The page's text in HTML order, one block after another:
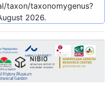
taxon/taxonomygenus?
2026.